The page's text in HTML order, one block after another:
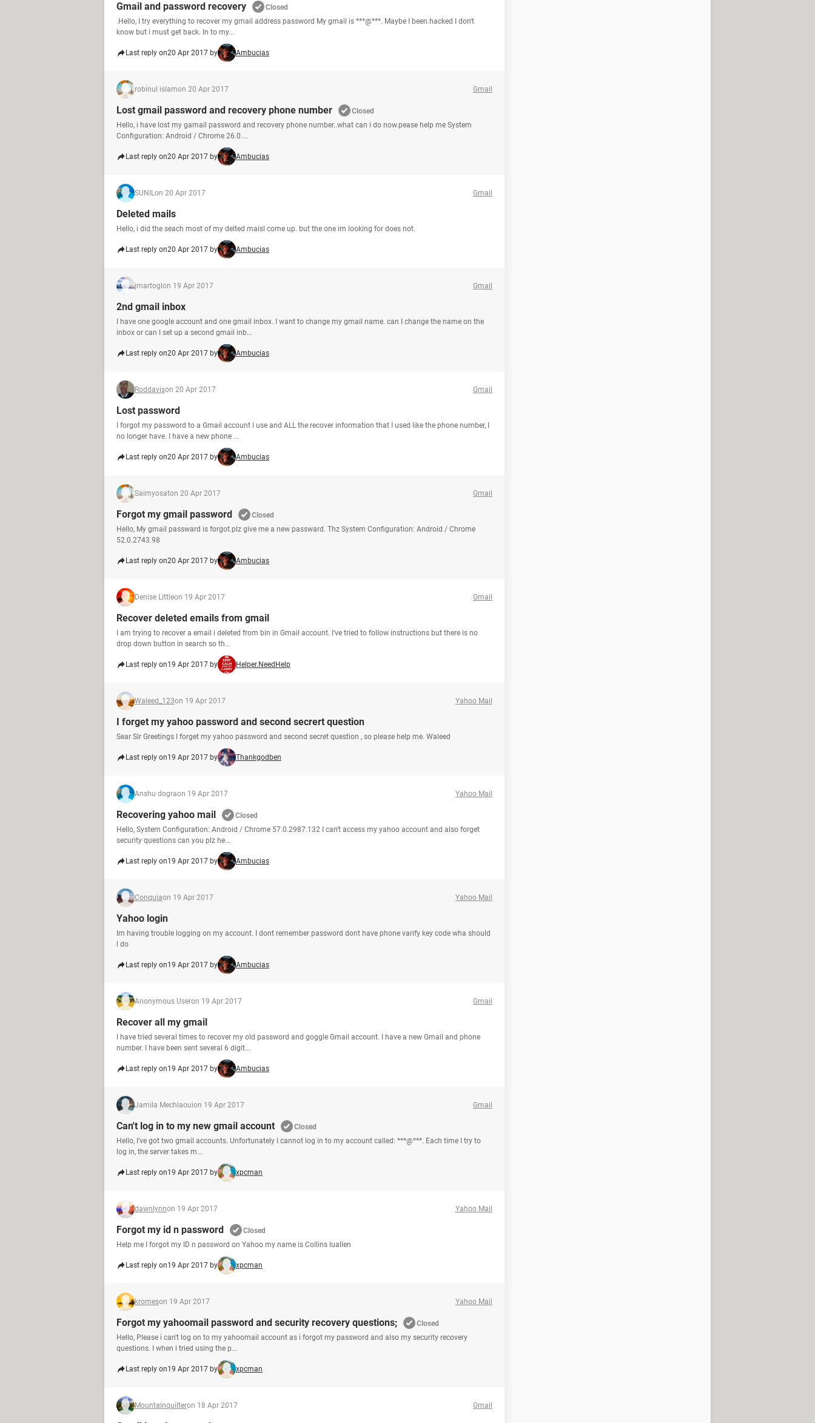
Gmail and password recovery
Closed
.Hello, I try everything to recover my gmail address password My gmail is ***@***. Maybe I been.hacked I don't
know but i must get back. In to my...
Last reply on20 Apr 2017 by Ambucias
robinul islamon 20 Apr 2017 Gmail
Lost gmail password and recovery phone number
Closed
Hello, i have lost my gamail password and recovery phone number..what can i do now.pease help me System
Configuration: Android / Chrome 26.0....
Last reply on20 Apr 2017 by Ambucias
SUNILon 20 Apr 2017 Gmail
Deleted mails
Hello, i did the seach most of my delted maisl come up. but the one im looking for does not.
Last reply on20 Apr 2017 by Ambucias
jmartogl on 19 Apr 2017 Gmail
2nd gmail inbox
I have one google account and one gmail inbox. I want to change my gmail name. can I change the name on the
inbox or can I set up a second gmail inb...
Last reply on20 Apr 2017 by Ambucias
Roddavison 20 Apr 2017 Gmail
Lost password
I forgot my password to a Gmail account I use and ALL the recover information that I used like the phone number, I
no longer have. I have a new phone ...
Last reply on20 Apr 2017 by Ambucias
Saimyosaton 20 Apr 2017 Gmail
Forgot my gmail password
Closed
Hello, My gmail passward is forgot.plz give me a new passward. Thz System Configuration: Android / Chrome
52.0.2743.98
Last reply on20 Apr 2017 by Ambucias
Denise Littleon 19 Apr 2017 Gmail
Recover deleted emails from gmail
I am trying to recover a email i deleted from bin in Gmail account. I've tried to follow instructions but there is no
drop down button in search so th...
Last reply on19 Apr 2017 by Helper.NeedHelp
Waleed_123on 19 Apr 2017 Yahoo Mail
I forget my yahoo password and second secrert question
Sear Sir Greetings I forget my yahoo password and second secret question , so please help me. Waleed
Last reply on19 Apr 2017 by Thankgodben
Anshu dograon 19 Apr 2017 Yahoo Mail
Recovering yahoo mail
Closed
Hello, System Configuration: Android / Chrome 57.0.2987.132 I can't access my yahoo account and also forget
security questions can you plz he...
Last reply on19 Apr 2017 by Ambucias
Conquiaon 19 Apr 2017 Yahoo Mail
Yahoo login
Im having trouble logging on my account. I dont remember password dont have phone varify key code wha should
l do
Last reply on19 Apr 2017 by Ambucias
Anonymous Useron 19 Apr 2017 Gmail
Recover all my gmail
I have tried several times to recover my old password and goggle Gmail account. I have a new Gmail and phone
number. I have been sent several 6 digit...
Last reply on19 Apr 2017 by Ambucias
Jamila Mechlaouion 19 Apr 2017 Gmail
Can't log in to my new gmail account
Closed
Hello, I've got two gmail accounts. Unfortunately I cannot log in to my account called: ***@***. Each time I try to
log in, the server takes m...
Last reply on19 Apr 2017 by xpcman
dawnlynnon 19 Apr 2017 Yahoo Mail
Forgot my id n password
Closed
Help me I forgot my ID n password on Yahoo my name is Collins luallen
Last reply on19 Apr 2017 by xpcman
kromeson 19 Apr 2017 Yahoo Mail
Forgot my yahoomail password and security recovery questions;
Closed
Hello, Please i can't log on to my yahoomail account as i forgot my password and also my security recovery
questions. I when i tried using the p...
Last reply on19 Apr 2017 by xpcman
Mountainquilteron 18 Apr 2017 Gmail